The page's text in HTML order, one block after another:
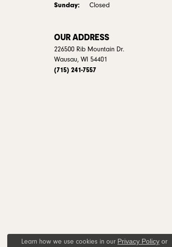
Sunday: Closed
OUR ADDRESS
226500 Rib Mountain Dr.
Wausau, WI 54401
(715) 241-7557
Learn how we use cookies in our Privacy Policy or